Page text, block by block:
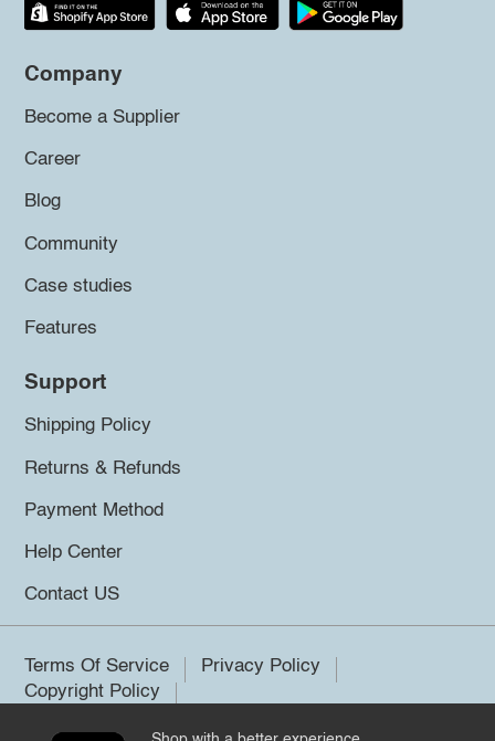
Company
Become a Supplier
Career
Blog
Community
Case studies
Features
Support
Shipping Policy
Returns & Refunds
Payment Method
Help Center
Contact US
Terms Of Service
Privacy Policy
Copyright Policy